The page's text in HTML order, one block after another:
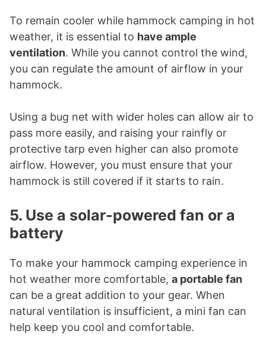
To remain cooler while hammock camping in hot
weather, it is essential to have ample
ventilation. While you cannot control the wind,
you can regulate the amount of airflow in your
hammock.
Using a bug net with wider holes can allow air to
pass more easily, and raising your rainfly or
protective tarp even higher can also promote
airflow. However, you must ensure that your
hammock is still covered if it starts to rain.
5. Use a solar-powered fan or a
battery
To make your hammock camping experience in
hot weather more comfortable, a portable fan
can be a great addition to your gear. When
natural ventilation is insufficient, a mini fan can
help keep you cool and comfortable.